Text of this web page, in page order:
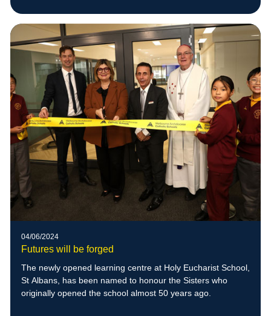
04/06/2024
Futures will be forged
The newly opened learning centre at Holy Eucharist School,
St Albans, has been named to honour the Sisters who
originally opened the school almost 50 years ago.